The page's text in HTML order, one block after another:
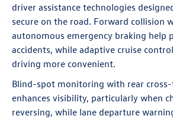
driver assistance technologies
secure on the road. Forward collision
autonomous emergency braking help
accidents, while adaptive cruise
driving more convenient.
Blind-spot monitoring with rear
enhances visibility, particularly when
reversing, while lane departure